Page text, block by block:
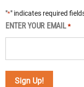
"*" indicates required
ENTER YOUR EMAIL *